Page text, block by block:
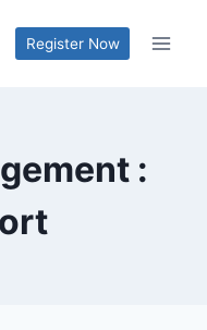
Register Now
: